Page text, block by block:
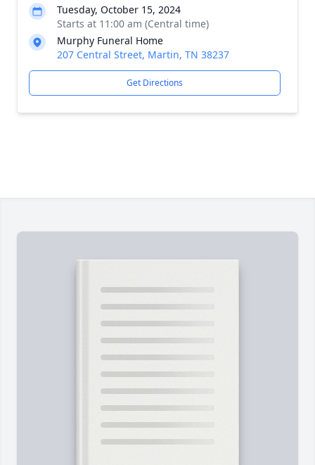
Tuesday, October 15, 2024
Starts at 11:00 am (Central time)
Murphy Funeral Home
207 Central Street, Martin, TN 38237
Get Directions